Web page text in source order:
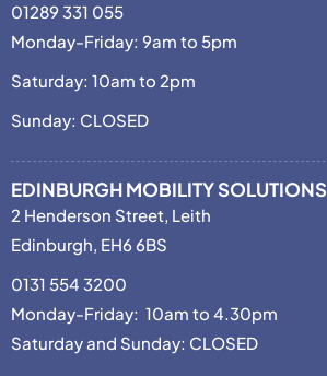
01289 331 055
Monday-Friday: 9am to 5pm
Saturday: 10am to 2pm
Sunday: CLOSED
EDINBURGH MOBILITY SOLUTIONS
2 Henderson Street, Leith
Edinburgh, EH6 6BS
0131 554 3200
Monday-Friday: 10am to 4.30pm
Saturday and Sunday: CLOSED